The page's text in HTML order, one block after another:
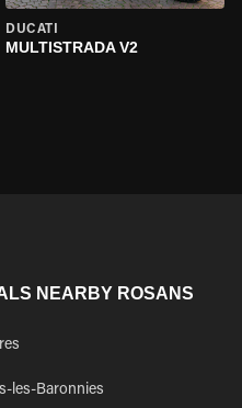
DUCATI
MULTISTRADA V2
NEARBY ROSANS
les-Baronnies